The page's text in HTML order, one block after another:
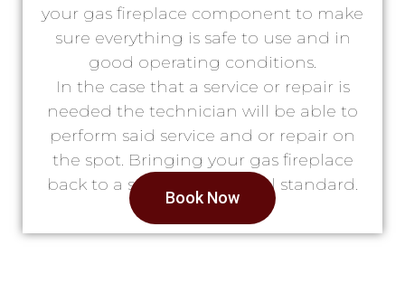
your gas fireplace component to make
sure everything is safe to use and in
good operating conditions.
In the case that a service or repair is
needed the technician will be able to
perform said service and or repair on
the spot. Bringing your gas fireplace
back to a safe & operational standard.
Book Now